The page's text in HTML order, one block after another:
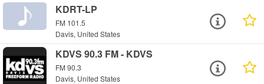
KDRT-LP
FM 101.5
Davis, United States
KDVS 90.3 FM - KDVS
FM 90.3
Davis, United States